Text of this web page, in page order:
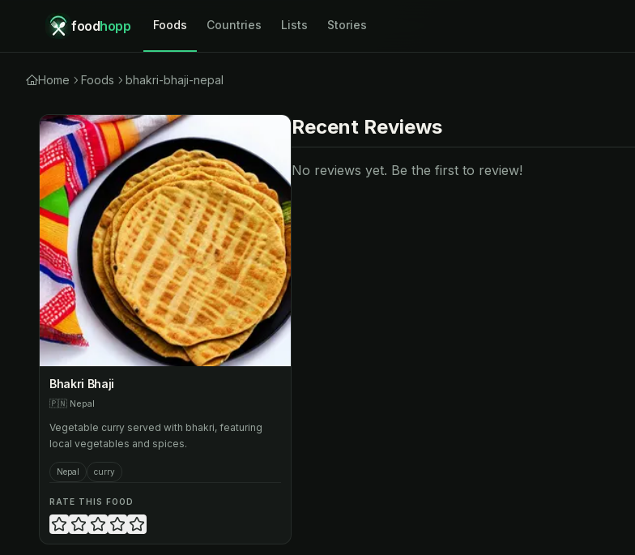
foodhopp Foods Countries Lists Stories
Home Foods bhakri-bhaji-nepal
Bhakri Bhaji
🇵🇳 Nepal
Vegetable curry served with bhakri, featuring
local vegetables and spices.
Nepal curry
RATE THIS FOOD
Recent Reviews
No reviews yet. Be the first to review!